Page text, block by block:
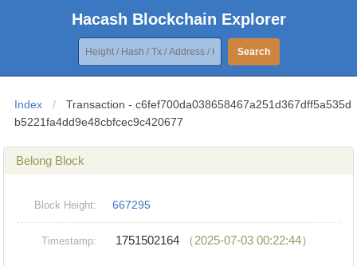
Hacash Blockchain Explorer
Search
Index /
Transaction - c6fef700da038658467a251d367dff5a535d
b5221fa4dd9e48cbfcec9c420677
Belong Block
Block Height: 667295
Timestamp: 1751502164 （2025-07-03 00:22:44）